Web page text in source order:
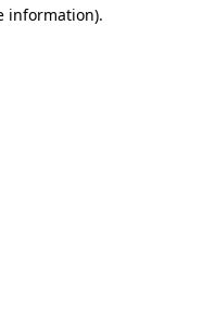
information).